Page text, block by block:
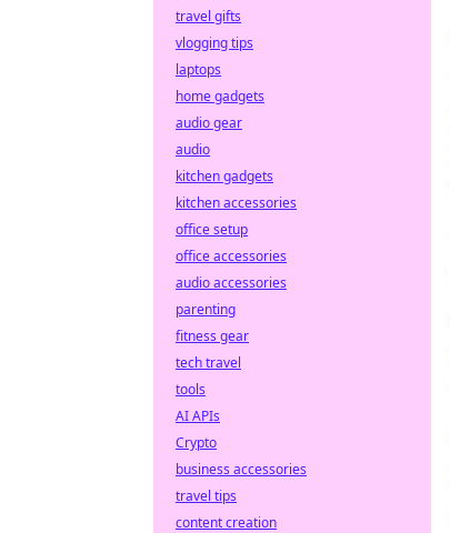
travel gifts
vlogging tips
laptops
home gadgets
audio gear
audio
kitchen gadgets
kitchen accessories
office setup
office accessories
audio accessories
parenting
fitness gear
tech travel
tools
AI APIs
Crypto
business accessories
travel tips
content creation